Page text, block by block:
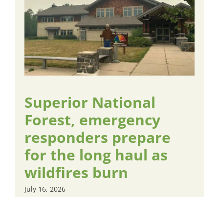
Superior National
Forest, emergency
responders prepare
for the long haul as
wildfires burn
July 16, 2026